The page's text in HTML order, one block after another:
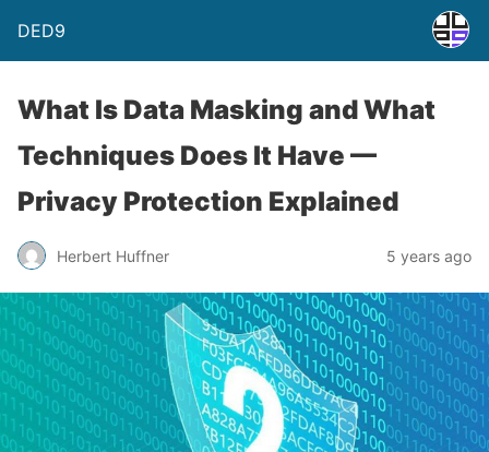
DED9
What Is Data Masking and What
Techniques Does It Have —
Privacy Protection Explained
Herbert Huffner 5 years ago